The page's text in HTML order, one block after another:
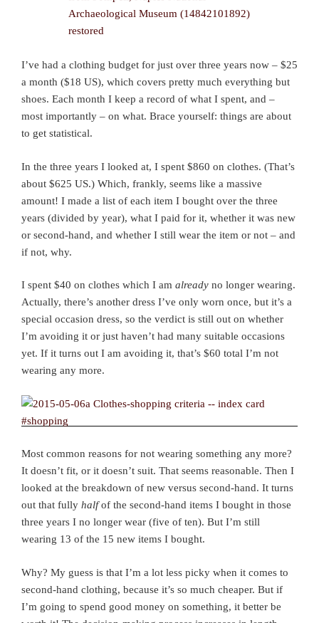
I’ve had a clothing budget for just over three years now – $25
a month ($18 US), which covers pretty much everything but
shoes. Each month I keep a record of what I spent, and –
most importantly – on what. Brace yourself: things are about
to get statistical.
In the three years I looked at, I spent $860 on clothes. (That’s
about $625 US.) Which, frankly, seems like a massive
amount! I made a list of each item I bought over the three
years (divided by year), what I paid for it, whether it was new
or second-hand, and whether I still wear the item or not – and
if not, why.
I spent $40 on clothes which I am already no longer wearing.
Actually, there’s another dress I’ve only worn once, but it’s a
special occasion dress, so the verdict is still out on whether
I’m avoiding it or just haven’t had many suitable occasions
yet. If it turns out I am avoiding it, that’s $60 total I’m not
wearing any more.
Most common reasons for not wearing something any more?
It doesn’t fit, or it doesn’t suit. That seems reasonable. Then I
looked at the breakdown of new versus second-hand. It turns
out that fully halfof the second-hand items I bought in those
three years I no longer wear (five of ten). But I’m still
wearing 13 of the 15 new items I bought.
Why? My guess is that I’m a lot less picky when it comes to
second-hand clothing, because it’s so much cheaper. But if
I’m going to spend good money on something, it better be